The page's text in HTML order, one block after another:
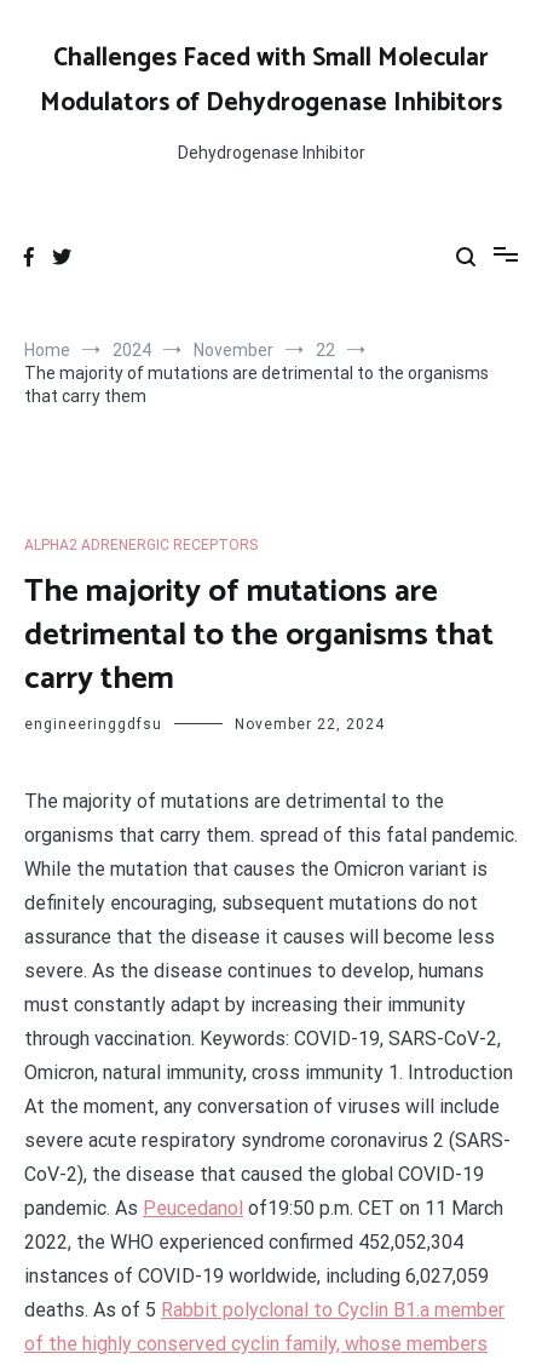
contentChallenges Faced with Small Molecular
Modulators of Dehydrogenase Inhibitors
Dehydrogenase Inhibitor
Home 2024 November
22
The majority of mutations are detrimental to the organisms
that carry them
ALPHA2 ADRENERGIC RECEPTORS
The majority of mutations are
detrimental to the organisms that
carry them
engineeringgdfsu November 22, 2024
The majority of mutations are detrimental to the
organisms that carry them. spread of this fatal pandemic.
While the mutation that causes the Omicron variant is
definitely encouraging, subsequent mutations do not
assurance that the disease it causes will become less
severe. As the disease continues to develop, humans
must constantly adapt by increasing their immunity
through vaccination. Keywords: COVID-19, SARS-CoV-2,
Omicron, natural immunity, cross immunity 1. Introduction
At the moment, any conversation of viruses will include
severe acute respiratory syndrome coronavirus 2 (SARS-
CoV-2), the disease that caused the global COVID-19
pandemic. As Peucedanol of19:50 p.m. CET on 11 March
2022, the WHO experienced confirmed 452,052,304
instances of COVID-19 worldwide, including 6,027,059
deaths. As of 5 Rabbit polyclonal to Cyclin B1.a member
of the highly conserved cyclin family, whose members